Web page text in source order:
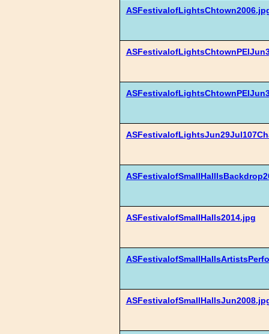
ASFestivalofSmallHalls2014.jpg